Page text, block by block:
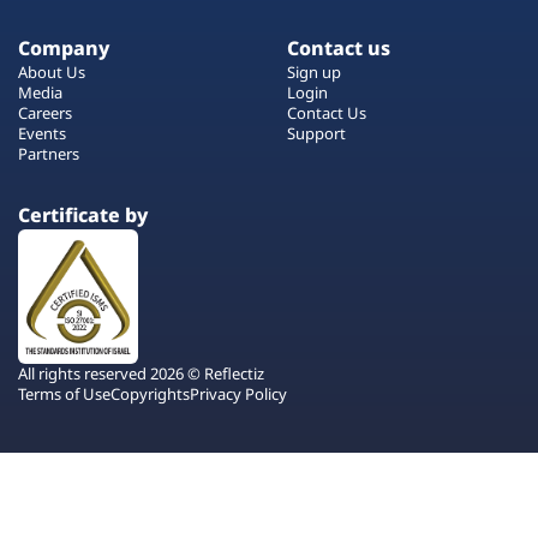
Company
About Us
Media
Careers
Events
Partners
Contact us
Sign up
Login
Contact Us
Support
Certificate by
All rights reserved 2026 © Reflectiz
Terms of UseCopyrightsPrivacy Policy